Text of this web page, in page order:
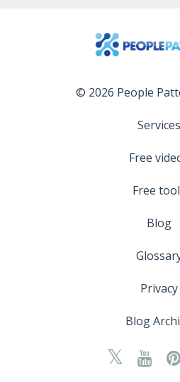
© 2026 People
Services
Free
Free
Blog
Privacy
Blog